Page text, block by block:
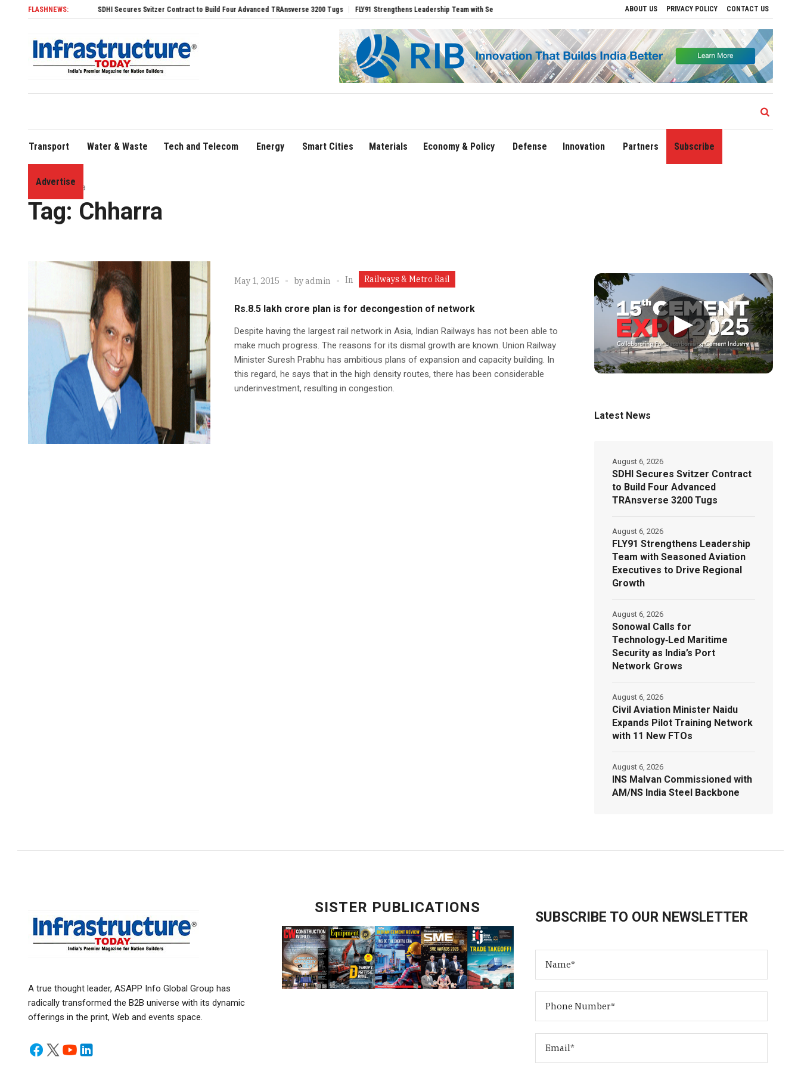
ABOUT US PRIVACY POLICY CONTACT US
FLASHNEWS:SDHI Secures Svitzer Contract to Build Four Advanced TRAnsverse 3200 Tugs FLY91 Strengthens Leadership Team with Seasoned Aviation Executives to Drive Regional Growth Sonowal Calls for Technology‑Led Maritime
Transport Water & Waste Tech and Telecom Energy Smart Cities Materials Economy & Policy Defense Innovation Partners Subscribe
Advertise
Home»Chharra
Tag: Chharra
May 1, 2015 byadmin In Railways & Metro Rail
Rs.8.5 lakh crore plan is for decongestion of network
Despite having the largest rail network in Asia, Indian Railways has not been able to
make much progress. The reasons for its dismal growth are known. Union Railway
Minister Suresh Prabhu has ambitious plans of expansion and capacity building. In
this regard, he says that in the high density routes, there has been considerable
underinvestment, resulting in congestion.
▶
Latest News
SDHI Secures Svitzer Contract
to Build Four Advanced
TRAnsverse 3200 Tugs
August 6, 2026
FLY91 Strengthens Leadership
Team with Seasoned Aviation
Executives to Drive Regional
Growth
August 6, 2026
Sonowal Calls for
Technology‑Led Maritime
Security as India’s Port
Network Grows
August 6, 2026
Civil Aviation Minister Naidu
Expands Pilot Training Network
with 11 New FTOs
August 6, 2026
INS Malvan Commissioned with
AM/NS India Steel Backbone
August 6, 2026
A true thought leader, ASAPP Info Global Group has
radically transformed the B2B universe with its dynamic
offerings in the print, Web and events space.
SISTER PUBLICATIONS
SUBSCRIBE TO OUR NEWSLETTER